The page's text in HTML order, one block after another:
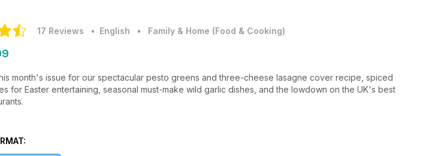
17 Reviews • English • Family & Home (Food & Cooking)
month's issue for our spectacular pesto greens and three-cheese lasagne cover recipe, spiced
for Easter entertaining, seasonal must-make wild garlic dishes, and the lowdown on the UK's best